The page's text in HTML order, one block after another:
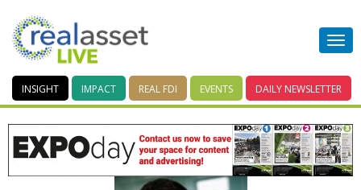
INSIGHT IMPACT REAL FDI EVENTS DAILY NEWSLETTER